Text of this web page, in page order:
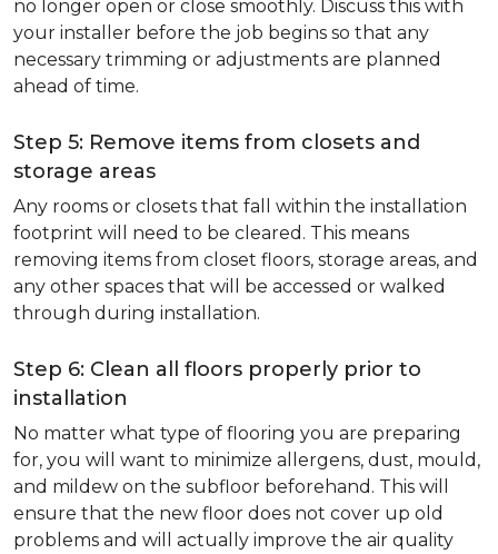
no longer open or close smoothly. Discuss this with
your installer before the job begins so that any
necessary trimming or adjustments are planned
ahead of time.
Step 5: Remove items from closets and
storage areas
Any rooms or closets that fall within the installation
footprint will need to be cleared. This means
removing items from closet floors, storage areas, and
any other spaces that will be accessed or walked
through during installation.
Step 6: Clean all floors properly prior to
installation
No matter what type of flooring you are preparing
for, you will want to minimize allergens, dust, mould,
and mildew on the subfloor beforehand. This will
ensure that the new floor does not cover up old
problems and will actually improve the air quality